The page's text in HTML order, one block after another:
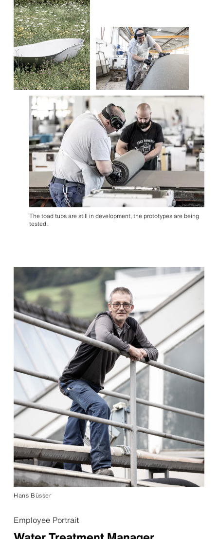
The toad tubs are still in development, the prototypes are being
tested.
Hans Büsser
Employee Portrait